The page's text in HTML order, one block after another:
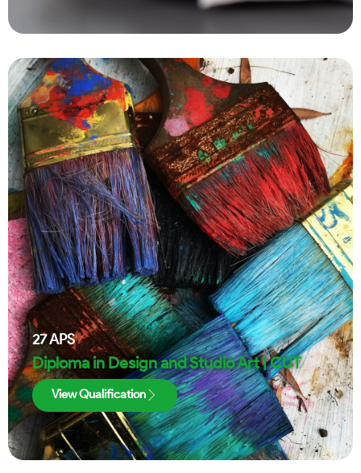
27APS
Diploma in Design and Studio Art | CUT
View Qualification